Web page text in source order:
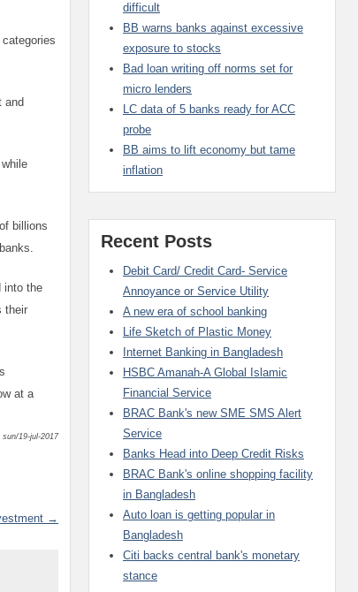
and
billions
into the
their
at a
19-jul-2017
→
difficult
BB warns banks against excessive
exposure to stocks
Bad loan writing off norms set for
micro lenders
LC data of 5 banks ready for ACC
probe
BB aims to lift economy but tame
inflation
Recent Posts
Debit Card/ Credit Card- Service
Annoyance or Service Utility
A new era of school banking
Life Sketch of Plastic Money
Internet Banking in Bangladesh
HSBC Amanah-A Global Islamic
Financial Service
BRAC Bank's new SME SMS Alert
Service
Banks Head into Deep Credit Risks
BRAC Bank's online shopping facility
in Bangladesh
Auto loan is getting popular in
Bangladesh
Citi backs central bank's monetary
stance